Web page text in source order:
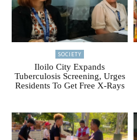
SOCIETY
Iloilo City Expands
Tuberculosis Screening, Urges
Residents To Get Free X-Rays